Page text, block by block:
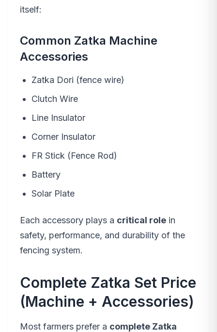
itself:
Common Zatka Machine
Accessories
Zatka Dori (fence wire)
Clutch Wire
Line Insulator
Corner Insulator
FR Stick (Fence Rod)
Battery
Solar Plate
Each accessory plays a critical role in
safety, performance, and durability of the
fencing system.
Complete Zatka Set Price
(Machine + Accessories)
Most farmers prefer a complete Zatka